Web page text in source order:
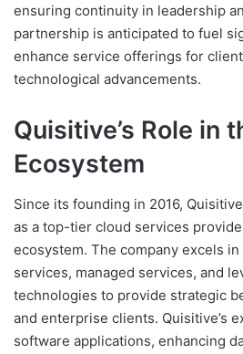
ensuring continuity in leadership
partnership is anticipated to fuel
enhance service offerings for
technological advancements.
Quisitive’s Role in
Ecosystem
Since its founding in 2016,
as a top-tier cloud services
ecosystem. The company excels
services, managed services, and
technologies to provide strategic
and enterprise clients. Quisitive’s
software applications, enhancing